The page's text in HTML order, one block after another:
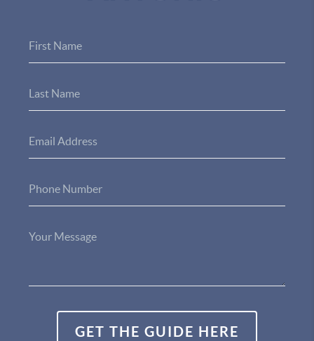
GET THE GUIDE HERE